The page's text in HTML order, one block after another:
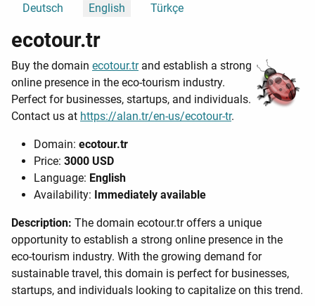
Select your language
Deutsch English Türkçe
ecotour.tr
Buy the domain ecotour.trand establish a strong
online presence in the eco-tourism industry.
Perfect for businesses, startups, and individuals.
Contact us at https://alan.tr/en-us/ecotour-tr.
Domain: ecotour.tr
Price: 3000 USD
Language: English
Availability: Immediately available
Description: The domain ecotour.tr offers a unique
opportunity to establish a strong online presence in the
eco-tourism industry. With the growing demand for
sustainable travel, this domain is perfect for businesses,
startups, and individuals looking to capitalize on this trend.